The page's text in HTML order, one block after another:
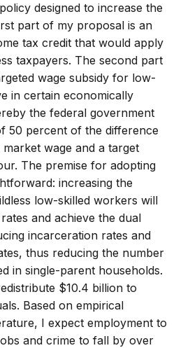
designed to increase the
part of my proposal is an
tax credit that would apply
taxpayers. The second part
wage subsidy for low-
in certain economically
the federal government
50 percent of the difference
wage and a target
The premise for adopting
increasing the
low-skilled workers will
and achieve the dual
incarceration rates and
thus reducing the number
in single-parent households.
$10.4 billion to
Based on empirical
I expect employment to
and crime to fall by over